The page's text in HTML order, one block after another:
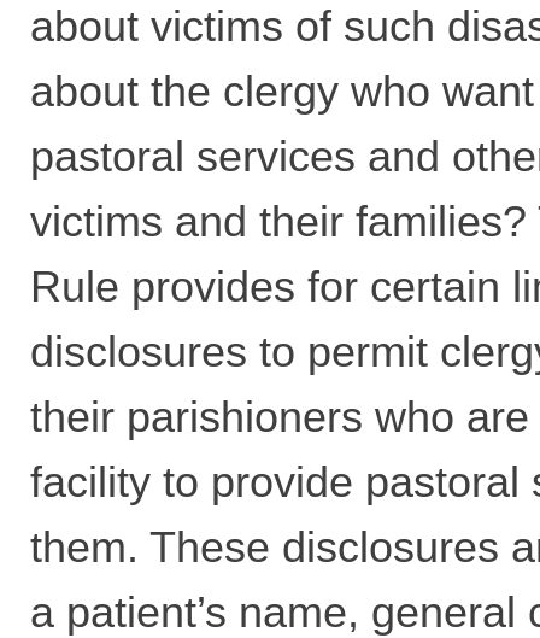
about victims of such
about the clergy who
pastoral services and
victims and their
Rule provides for certain
disclosures to permit
their parishioners who
facility to provide pastoral
them. These disclosures
a patient’s name, general